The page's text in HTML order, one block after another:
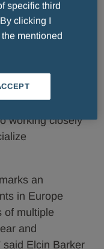
who
to current
Paulson,
of
approval for
of our
selinexor across
working closely
an
in Europe
of multiple
and
said Elcin Barker
specific third
clicking I
mentioned